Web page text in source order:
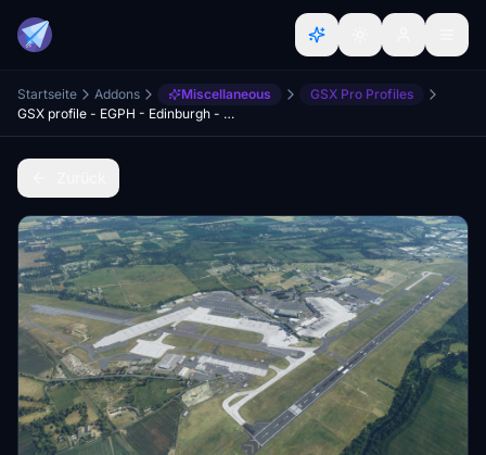
Startseite Addons Miscellaneous
GSX Pro Profiles
GSX profile - EGPH - Edinburgh - Preegue